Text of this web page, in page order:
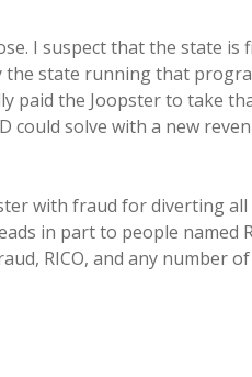
I suspect that the state
state running that
paid the Joopster to take
could solve with a new
with fraud for diverting
in part to people named
RICO, and any number